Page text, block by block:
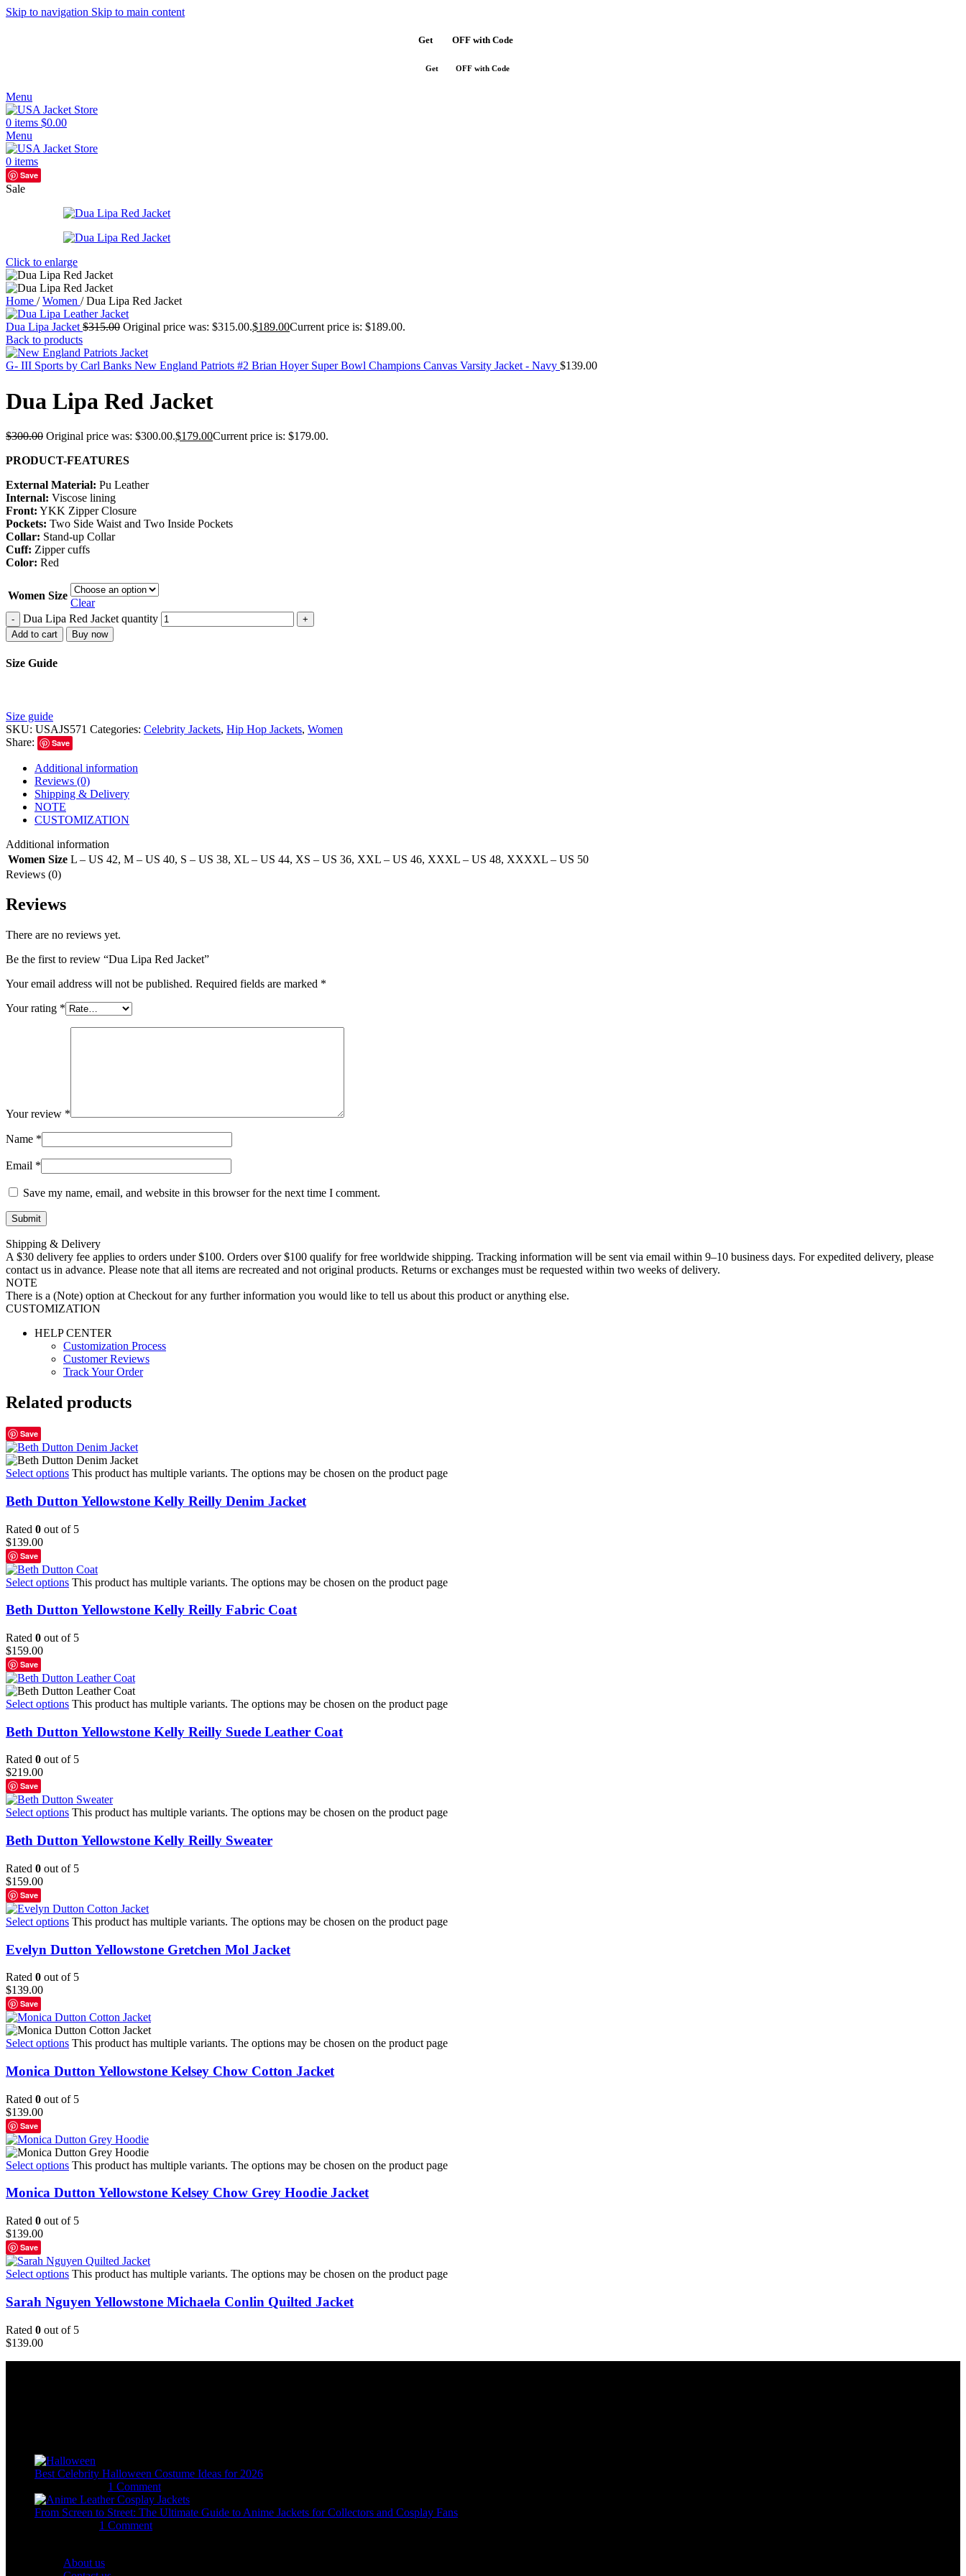
Skip to navigation Skip to main content
Get OFF with Code
Get OFF with Code
Menu
0 items $0.00
Menu
0 items
Save
Sale
Click to enlarge
Home / Women / Dua Lipa Red Jacket
Dua Lipa Jacket $315.00 Original price was: $315.00.$189.00Current price is: $189.00.
Back to products
G- III Sports by Carl Banks New England Patriots #2 Brian Hoyer Super Bowl Champions Canvas Varsity Jacket - Navy $139.00
Dua Lipa Red Jacket
$300.00 Original price was: $300.00.$179.00Current price is: $179.00.
PRODUCT-FEATURES
External Material: Pu Leather
Internal: Viscose lining
Front: YKK Zipper Closure
Pockets: Two Side Waist and Two Inside Pockets
Collar: Stand-up Collar
Cuff: Zipper cuffs
Color: Red
Women Size
Clear
- Dua Lipa Red Jacket quantity
+
Add to cart
Buy now
Size Guide
Size guide
SKU: USAJS571 Categories: Celebrity Jackets, Hip Hop Jackets, Women
Share:
Save
Additional information
Reviews (0)
Shipping & Delivery
NOTE
CUSTOMIZATION
Additional information
Women Size L – US 42, M – US 40, S – US 38, XL – US 44, XS – US 36, XXL – US 46, XXXL – US 48, XXXXL – US 50
Reviews (0)
Reviews
There are no reviews yet.
Be the first to review “Dua Lipa Red Jacket”
Your email address will not be published. Required fields are marked *
Your rating *
Your review *
Name *
Email *
Save my name, email, and website in this browser for the next time I comment.
Shipping & Delivery
A $30 delivery fee applies to orders under $100. Orders over $100 qualify for free worldwide shipping. Tracking information will be sent via email within 9–10 business days. For expedited delivery, please
contact us in advance. Please note that all items are recreated and not original products. Returns or exchanges must be requested within two weeks of delivery.
NOTE
There is a (Note) option at Checkout for any further information you would like to tell us about this product or anything else.
CUSTOMIZATION
HELP CENTER
Customization Process
Customer Reviews
Track Your Order
Related products
Save
Select options This product has multiple variants. The options may be chosen on the product page
Beth Dutton Yellowstone Kelly Reilly Denim Jacket
Rated 0 out of 5
$139.00
Save
Select options This product has multiple variants. The options may be chosen on the product page
Beth Dutton Yellowstone Kelly Reilly Fabric Coat
Rated 0 out of 5
$159.00
Save
Select options This product has multiple variants. The options may be chosen on the product page
Beth Dutton Yellowstone Kelly Reilly Suede Leather Coat
Rated 0 out of 5
$219.00
Save
Select options This product has multiple variants. The options may be chosen on the product page
Beth Dutton Yellowstone Kelly Reilly Sweater
Rated 0 out of 5
$159.00
Save
Select options This product has multiple variants. The options may be chosen on the product page
Evelyn Dutton Yellowstone Gretchen Mol Jacket
Rated 0 out of 5
$139.00
Save
Select options This product has multiple variants. The options may be chosen on the product page
Monica Dutton Yellowstone Kelsey Chow Cotton Jacket
Rated 0 out of 5
$139.00
Save
Select options This product has multiple variants. The options may be chosen on the product page
Monica Dutton Yellowstone Kelsey Chow Grey Hoodie Jacket
Rated 0 out of 5
$139.00
Save
Select options This product has multiple variants. The options may be chosen on the product page
Sarah Nguyen Yellowstone Michaela Conlin Quilted Jacket
Rated 0 out of 5
$139.00
Best Celebrity Halloween Costume Ideas for 2026
1 Comment
From Screen to Street: The Ultimate Guide to Anime Jackets for Collectors and Cosplay Fans
1 Comment
About us